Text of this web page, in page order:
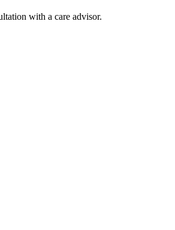
with a care advisor.